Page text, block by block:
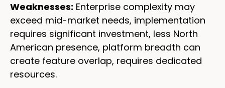
Weaknesses: Enterprise complexity may
exceed mid-market needs, implementation
requires significant investment, less North
American presence, platform breadth can
create feature overlap, requires dedicated
resources.